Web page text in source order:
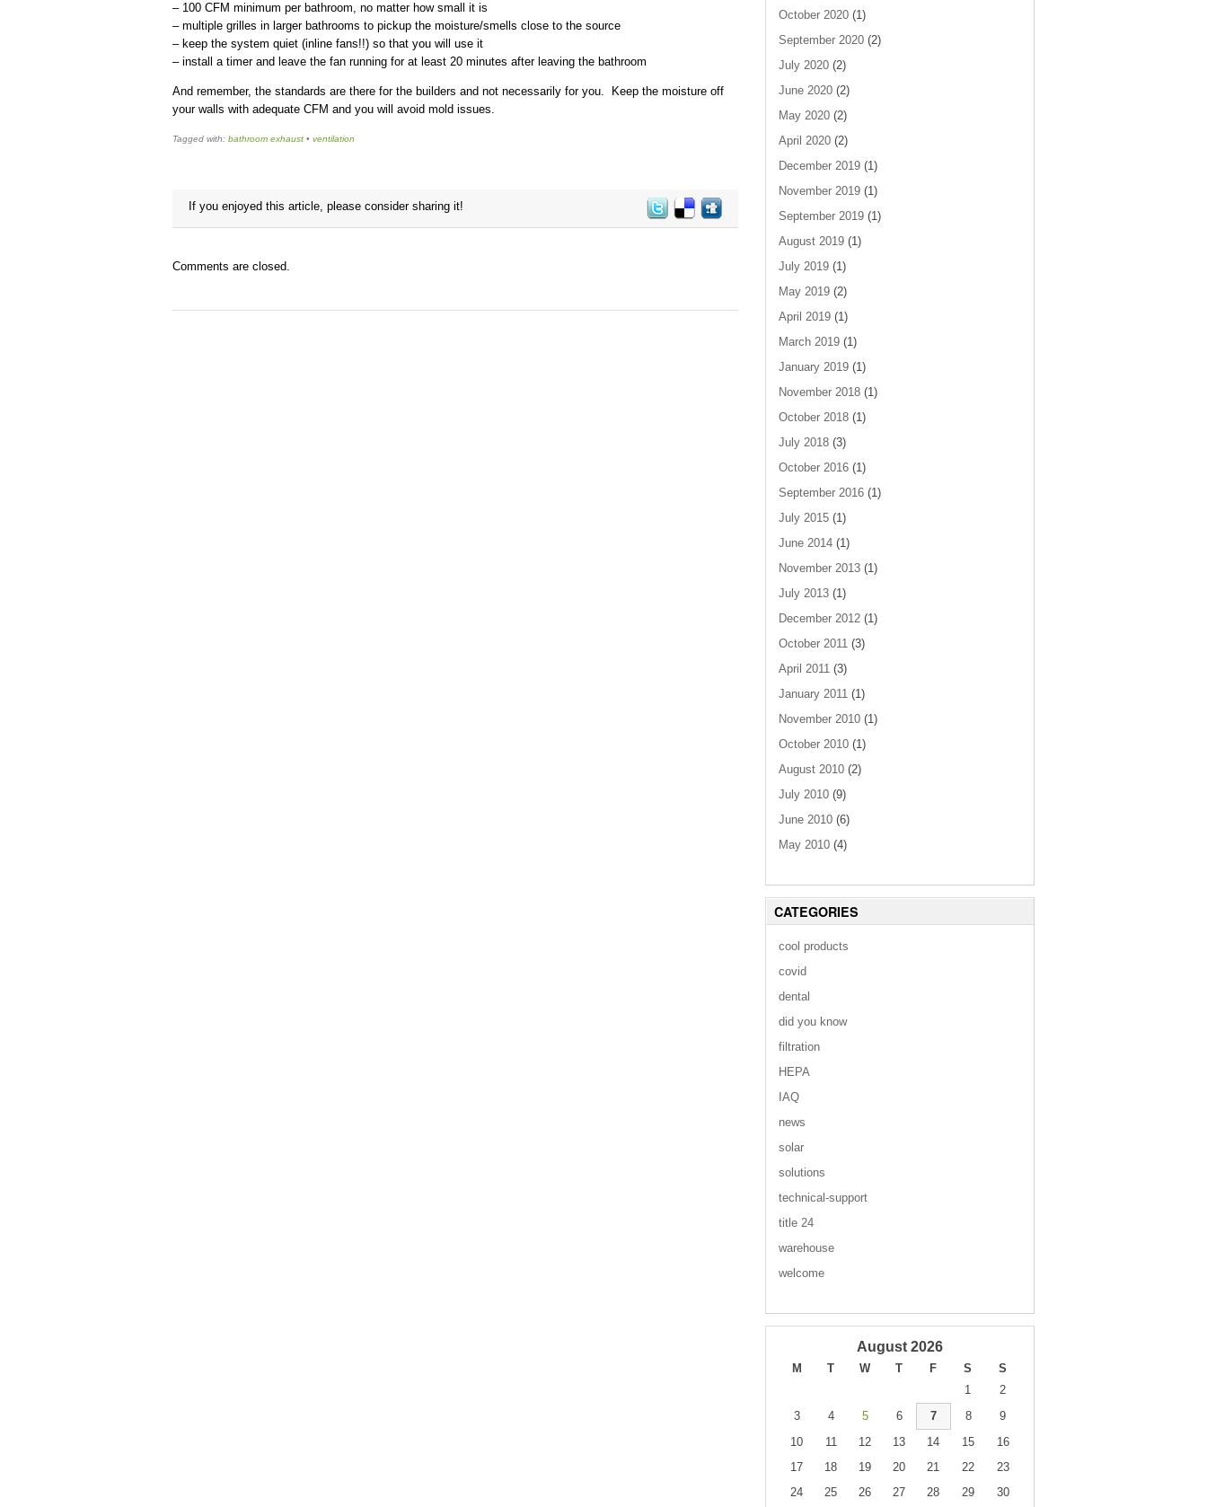
– 100 CFM minimum per bathroom, no matter how small it is
– multiple grilles in larger bathrooms to pickup the moisture/smells close to the source
– keep the system quiet (inline fans!!) so that you will use it
– install a timer and leave the fan running for at least 20 minutes after leaving the bathroom
And remember, the standards are there for the builders and not necessarily for you. Keep the moisture off
your walls with adequate CFM and you will avoid mold issues.
Tagged with: bathroom exhaust • ventilation
If you enjoyed this article, please consider sharing it!
Comments are closed.
October 2020 (1)
September 2020 (2)
July 2020 (2)
June 2020 (2)
May 2020 (2)
April 2020 (2)
December 2019 (1)
November 2019 (1)
September 2019 (1)
August 2019 (1)
July 2019 (1)
May 2019 (2)
April 2019 (1)
March 2019 (1)
January 2019 (1)
November 2018 (1)
October 2018 (1)
July 2018 (3)
October 2016 (1)
September 2016 (1)
July 2015 (1)
June 2014 (1)
November 2013 (1)
July 2013 (1)
December 2012 (1)
October 2011 (3)
April 2011 (3)
January 2011 (1)
November 2010 (1)
October 2010 (1)
August 2010 (2)
July 2010 (9)
June 2010 (6)
May 2010 (4)
CATEGORIES
cool products
covid
dental
did you know
filtration
HEPA
IAQ
news
solar
solutions
technical-support
title 24
warehouse
welcome
August 2026
M T W T F S
S
1
2
3
4 5 6 7 8
9
10
11 12 13 14 15
16
17
18 19 20 21 22
23
24
25 26 27 28 29 30